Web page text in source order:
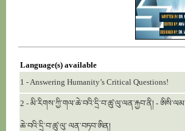
Language(s) available
1 - Answering Humanity’s Critical Questions!
2 - མི་རིགས་ཀྱི་གལ་ཆེ་བའི་དྲི་བ་ཚུ་ལུ་ལན་རྐྱབ་ནི། -
ཆེ་བའི་དྲི་བ་ཚུ་ལུ་ ལན་བཏབ་ཨིན།